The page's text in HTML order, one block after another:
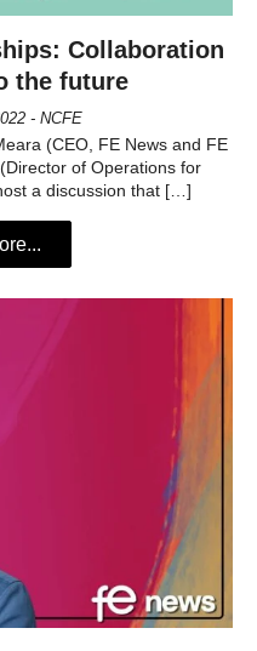
Collaboration
the future
- NCFE
(CEO, FE News and FE
of Operations for
a discussion that […]